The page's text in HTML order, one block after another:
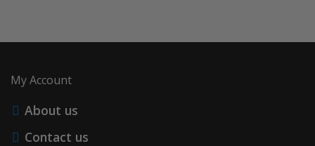
My Account
About us
Contact us